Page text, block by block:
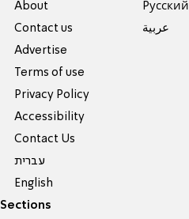
About
Contact us
Advertise
Terms of use
Privacy Policy
Accessibility
Contact Us
עברית
English
Pусский
عربية
Sections